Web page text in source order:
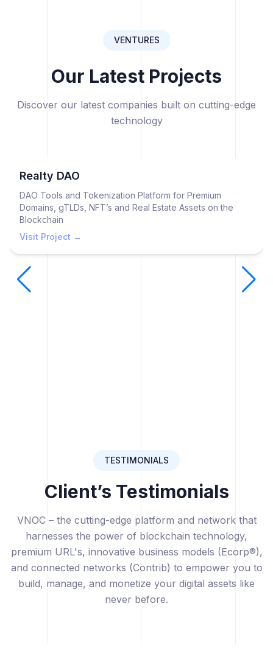
VENTURES
Our Latest Projects
Discover our latest companies built on cutting-edge
technology
Realty DAO
DAO Tools and Tokenization Platform for Premium
Domains, gTLDs, NFT’s and Real Estate Assets on the
Blockchain
Visit Project →
TESTIMONIALS
Client’s Testimonials
VNOC – the cutting-edge platform and network that
harnesses the power of blockchain technology,
premium URL's, innovative business models (Ecorp®),
and connected networks (Contrib) to empower you to
build, manage, and monetize your digital assets like
never before.